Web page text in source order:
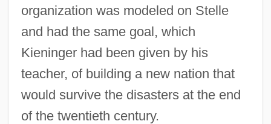
organization was modeled on Stelle
and had the same goal, which
Kieninger had been given by his
teacher, of building a new nation that
would survive the disasters at the end
of the twentieth century.